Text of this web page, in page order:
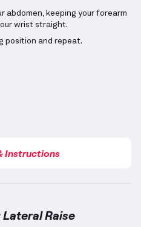
abdomen, keeping your forearm
wrist straight.
position and repeat.
Instructions
Raise